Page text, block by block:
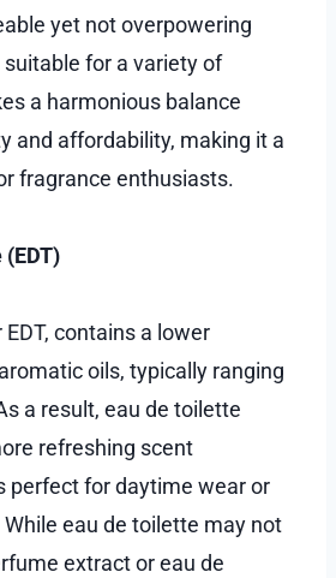
yet not overpowering
for a variety of
a harmonious balance
and affordability, making it a
fragrance enthusiasts.
contains a lower
oils, typically ranging
a result, eau de toilette
refreshing scent
perfect for daytime wear or
eau de toilette may not
extract or eau de